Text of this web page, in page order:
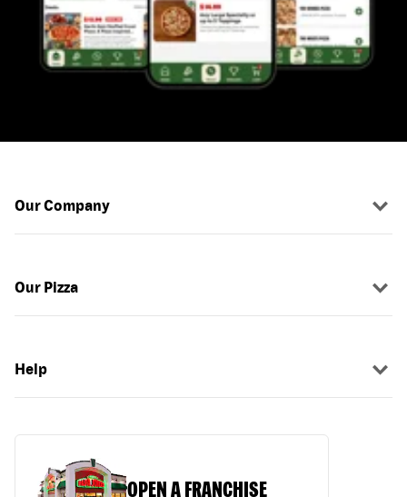
Our Company
Our Pizza
Help
OPEN A FRANCHISE